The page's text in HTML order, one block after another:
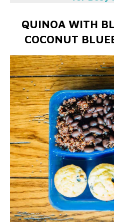
QUINOA WITH
COCONUT